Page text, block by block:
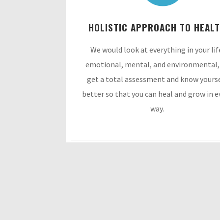
HOLISTIC APPROACH TO
We would look at everything in your
emotional, mental, and
get a total assessment and know
better so that you can heal and grow in
way.